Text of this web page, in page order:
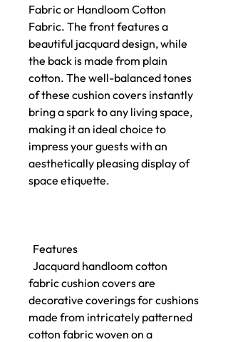
Fabric or Handloom Cotton
Fabric. The front features a
beautiful jacquard design, while
the back is made from plain
cotton. The well-balanced tones
of these cushion covers instantly
bring a spark to any living space,
making it an ideal choice to
impress your guests with an
aesthetically pleasing display of
space etiquette.
Features
Jacquard handloom cotton
fabric cushion covers are
decorative coverings for cushions
made from intricately patterned
cotton fabric woven on a